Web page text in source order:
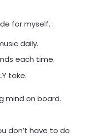
for myself. :
daily.
each time.
take.
mind on board.
don’t have to do